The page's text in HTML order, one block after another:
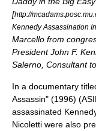
[http://
Kennedy Assassination
Marcello from
President John F.
Salerno, Consultant
In a documentary
Assassin" (1996)
assassinated
Nicoletti were also